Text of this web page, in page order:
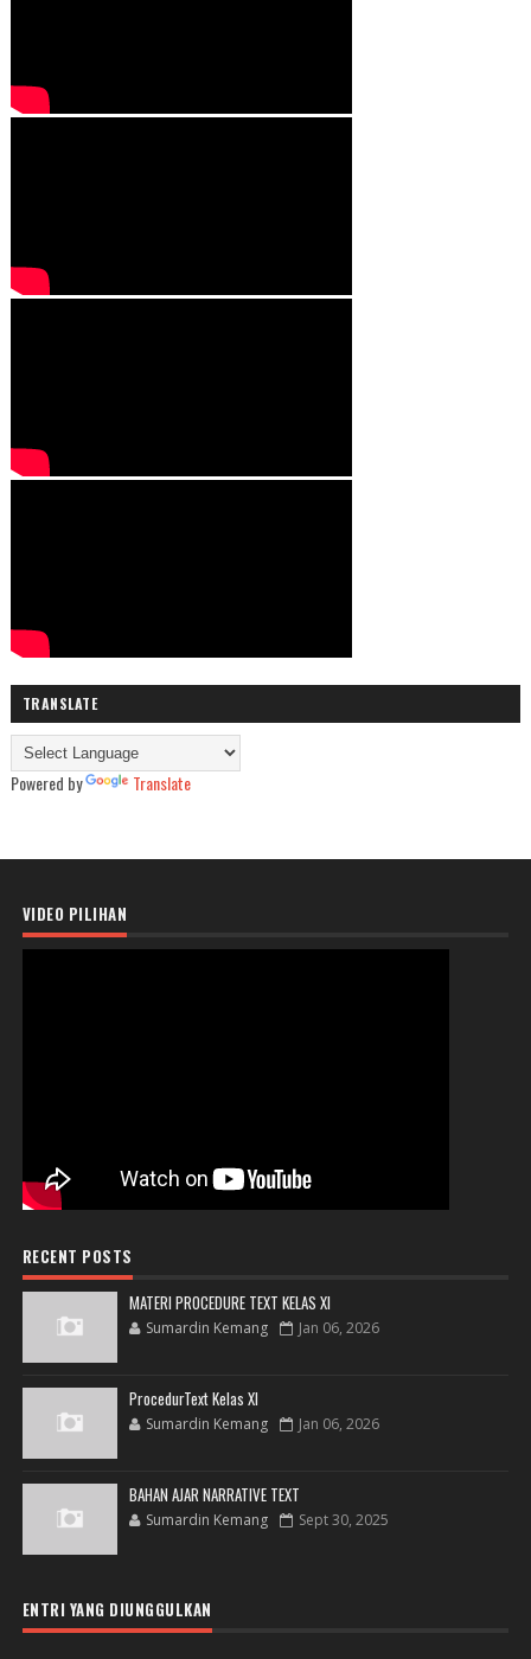
TRANSLATE
Powered by Translate
VIDEO PILIHAN
RECENT POSTS
MATERI PROCEDURE TEXT KELAS XI
Sumardin Kemang Jan 06, 2026
ProcedurText Kelas XI
Sumardin Kemang Jan 06, 2026
BAHAN AJAR NARRATIVE TEXT
Sumardin Kemang Sept 30, 2025
ENTRI YANG DIUNGGULKAN